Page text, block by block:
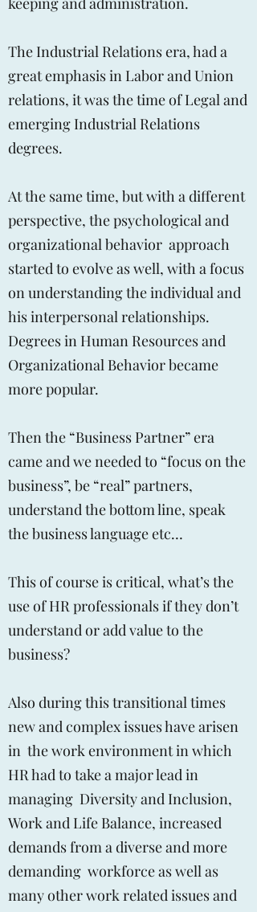
The Industrial Relations era, had a
great emphasis in Labor and Union
relations, it was the time of Legal and
emerging Industrial Relations
degrees.
At the same time, but with a different
perspective, the psychological and
organizational behavior approach
started to evolve as well, with a focus
on understanding the individual and
his interpersonal relationships.
Degrees in Human Resources and
Organizational Behavior became
more popular.
Then the “Business Partner” era
came and we needed to “focus on the
business”, be “real” partners,
understand the bottom line, speak
the business language etc…
This of course is critical, what’s the
use of HR professionals if they don’t
understand or add value to the
business?
Also during this transitional times
new and complex issues have arisen
in the work environment in which
HR had to take a major lead in
managing Diversity and Inclusion,
Work and Life Balance, increased
demands from a diverse and more
demanding workforce as well as
many other work related issues and